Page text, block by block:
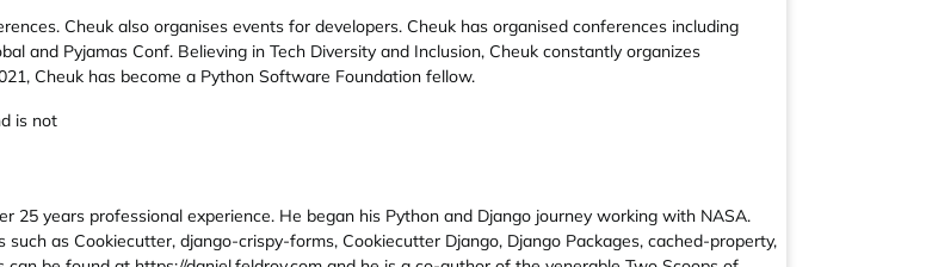
Cheuk also organises events for developers. Cheuk has organised conferences including
and Pyjamas Conf. Believing in Tech Diversity and Inclusion, Cheuk constantly organizes
Cheuk has become a Python Software Foundation fellow.
is not
25 years professional experience. He began his Python and Django journey working with NASA.
as Cookiecutter, django-crispy-forms, Cookiecutter Django, Django Packages, cached-property,